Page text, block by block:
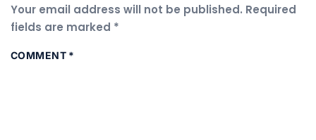
Your email address will not be published. Required
fields are marked *
COMMENT *